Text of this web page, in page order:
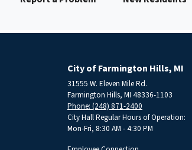
City of Farmington Hills, MI
31555 W. Eleven Mile Rd.
Farmington Hills, MI 48336-1103
Phone: (248) 871-2400
City Hall Regular Hours of Operation:
Mon-Fri, 8:30 AM - 4:30 PM